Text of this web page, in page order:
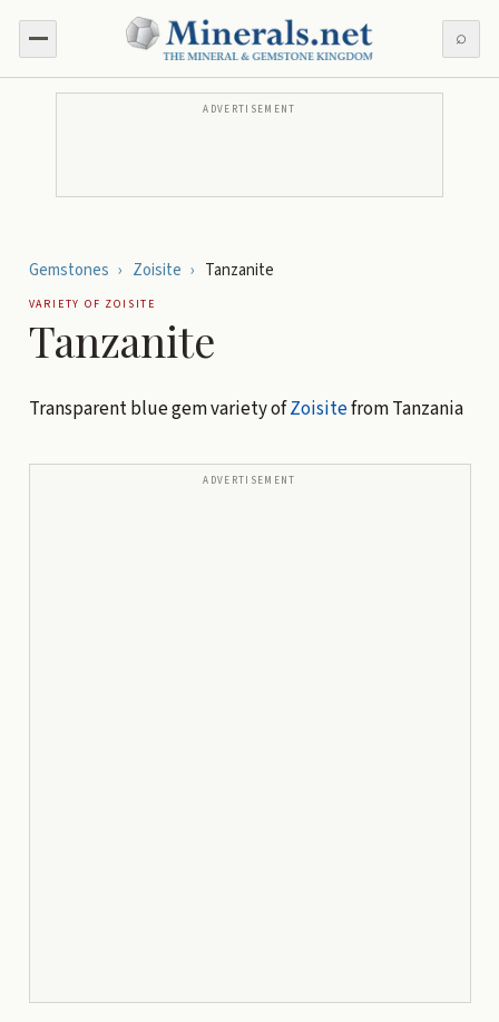
⌕
ADVERTISEMENT
Gemstones › Zoisite › Tanzanite
VARIETY OF ZOISITE
Tanzanite
Transparent blue gem variety ofZoisitefrom Tanzania
ADVERTISEMENT